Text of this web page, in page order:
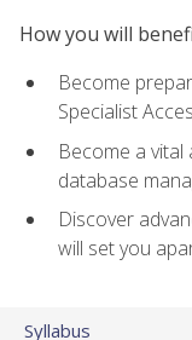
How you will
Become
Specialist
Become a
database
Discover
will set you
Syllabus